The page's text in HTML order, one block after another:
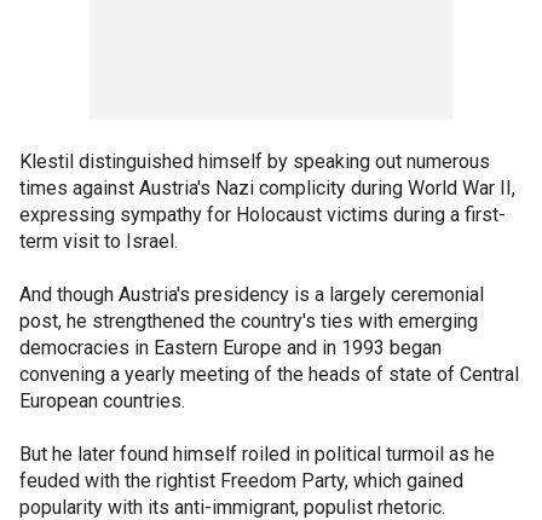
Klestil distinguished himself by speaking out numerous
times against Austria's Nazi complicity during World War II,
expressing sympathy for Holocaust victims during a first-
term visit to Israel.
And though Austria's presidency is a largely ceremonial
post, he strengthened the country's ties with emerging
democracies in Eastern Europe and in 1993 began
convening a yearly meeting of the heads of state of Central
European countries.
But he later found himself roiled in political turmoil as he
feuded with the rightist Freedom Party, which gained
popularity with its anti-immigrant, populist rhetoric.